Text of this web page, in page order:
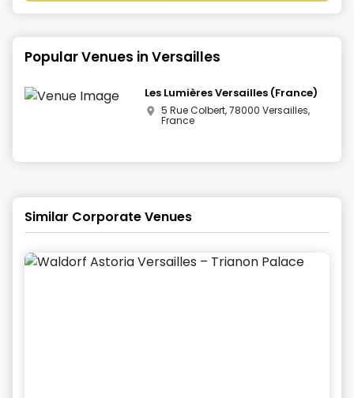
Popular Venues in Versailles
Les Lumières Versailles (France)
5 Rue Colbert, 78000 Versailles,
France
Similar Corporate Venues